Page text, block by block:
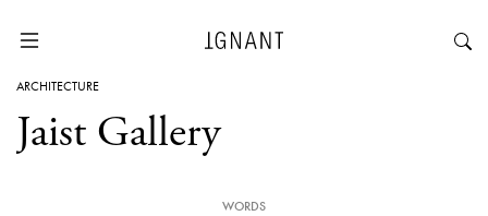
ARCHITECTURE
Jaist Gallery
WORDS